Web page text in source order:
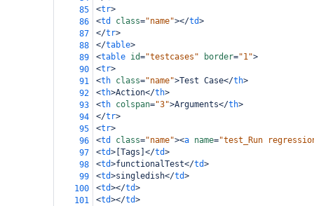
85
<tr>
86
<td class="name"></td>
87
</tr>
88
</table>
89
<table id="testcases" border="1">
90
<tr>
91
<th class="name">Test Case</th>
92
<th>Action</th>
93
<th colspan="3">Arguments</th>
94
</tr>
95
<tr>
96
<td class="name"><a name="test_Run
97
<td> [Tags] </td>
98
<td>functionalTest</td>
99
<td>singledish</td>
100
<td></td>
101
<td></td>